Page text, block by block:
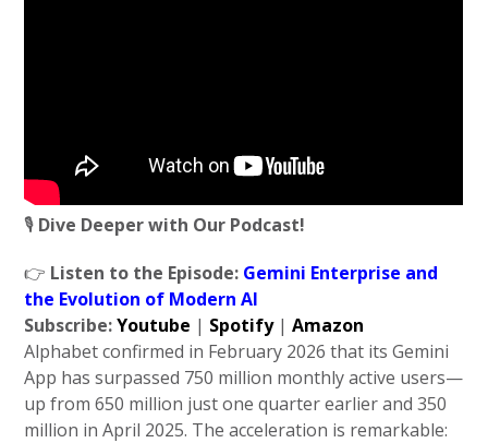
🎙️ Dive Deeper with Our Podcast!
👉 Listen to the Episode: Gemini Enterprise and
the Evolution of Modern AI
Subscribe:Youtube | Spotify|Amazon
Alphabet confirmed in February 2026 that its Gemini
App has surpassed 750 million monthly active users—
up from 650 million just one quarter earlier and 350
million in April 2025. The acceleration is remarkable: